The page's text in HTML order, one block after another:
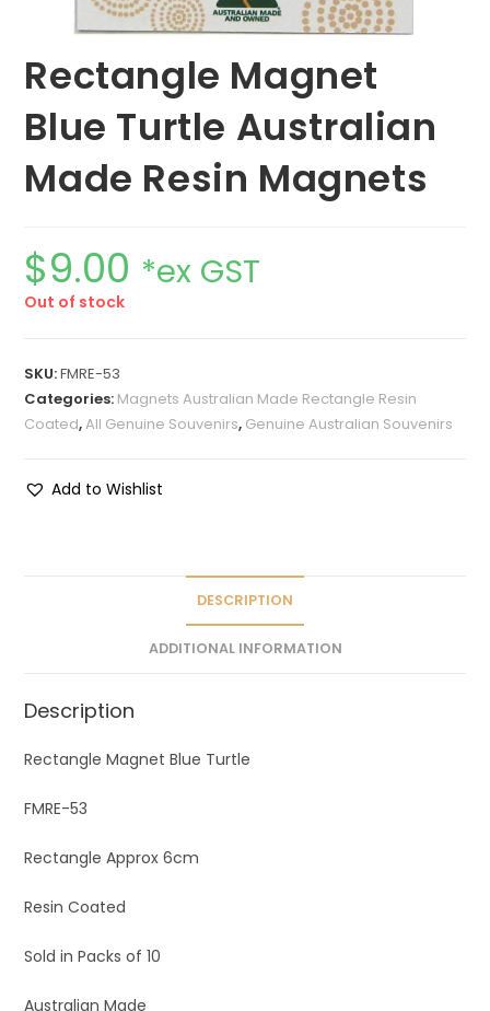
Rectangle Magnet
Blue Turtle Australian
Made Resin Magnets
$9.00 *ex GST
Out of stock
SKU:FMRE-53
Categories: Magnets Australian Made Rectangle Resin
Coated,All Genuine Souvenirs, Genuine Australian Souvenirs
Add to Wishlist
DESCRIPTION
ADDITIONAL INFORMATION
Description
Rectangle Magnet Blue Turtle
FMRE-53
Rectangle Approx 6cm
Resin Coated
Sold in Packs of 10
Australian Made